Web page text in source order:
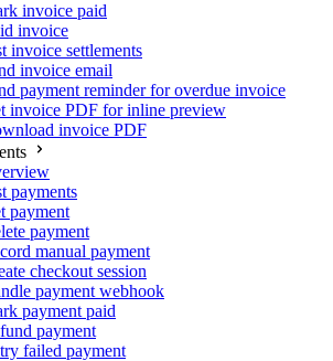
invoice paid
invoice
invoice settlements
invoice email
payment reminder for overdue invoice
invoice PDF for inline preview
invoice PDF
payments
payment
payment
manual payment
checkout session
payment webhook
payment paid
payment
failed payment